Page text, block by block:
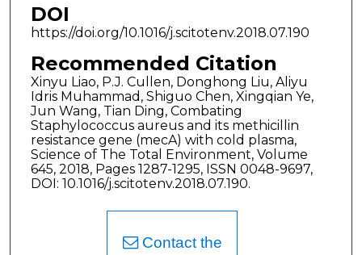
DOI
https://doi.org/10.1016/j.scitotenv.2018.07.190
Recommended Citation
Xinyu Liao, P.J. Cullen, Donghong Liu, Aliyu
Idris Muhammad, Shiguo Chen, Xingqian Ye,
Jun Wang, Tian Ding, Combating
Staphylococcus aureus and its methicillin
resistance gene (mecA) with cold plasma,
Science of The Total Environment, Volume
645, 2018, Pages 1287-1295, ISSN 0048-9697,
DOI: 10.1016/j.scitotenv.2018.07.190.
Contact the